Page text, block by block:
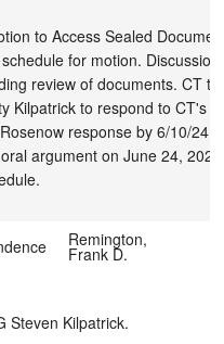
to Access Sealed
for motion.
review of documents. CT
Kilpatrick to respond to CT's
response by 6/10/24;
argument on June 24,
Remington,
Frank D.
Steven Kilpatrick.